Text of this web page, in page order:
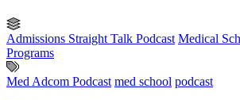
Admissions Straight Talk Podcast Medical
Programs
Med Adcom Podcast med school podcast